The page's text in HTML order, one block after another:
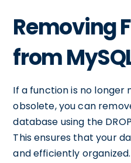
Removing
from
If a function is no longer
obsolete, you can
database using the
This ensures that your
and efficiently organized.